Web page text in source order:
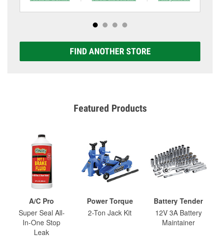
FIND ANOTHER STORE
Featured Products
A/C Pro
Super Seal All-
In-One Stop
Leak
Power Torque
2-Ton Jack Kit
Battery Tender
12V 3A Battery
Maintainer